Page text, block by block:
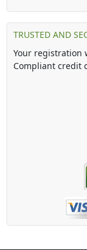
TRUSTED AND
Your registration
Compliant credit